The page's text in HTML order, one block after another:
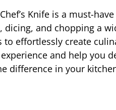
Knife is a must-
dicing, and chopping a
effortlessly create
and help you
difference in your